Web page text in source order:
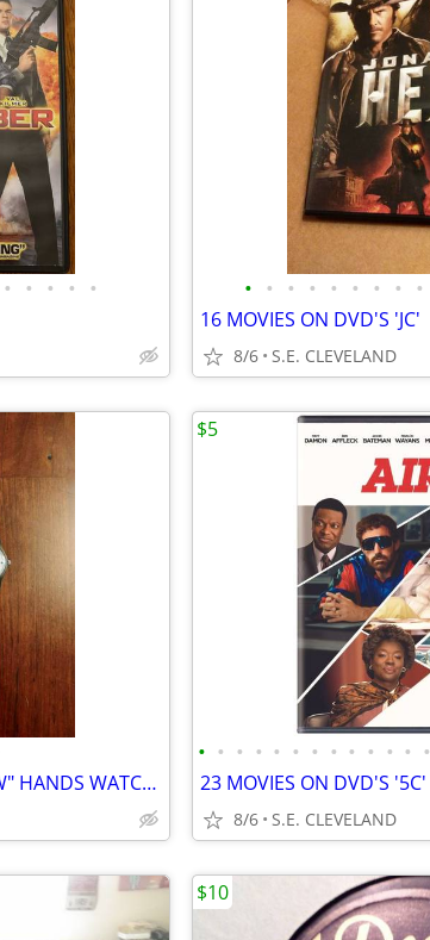
• • • • • • • • • • • • • •
16 MOVIES ON DVD'S 'JC'
8/6 S.E. CLEVELAND
VINTAGE TROPICANA "STRAW" HANDS WATCH!!! NEW! NEVER USED!!!!
• • • • • • • • • • • • •
23 MOVIES ON DVD'S '5C'
8/6 S.E. CLEVELAND
$5
$10